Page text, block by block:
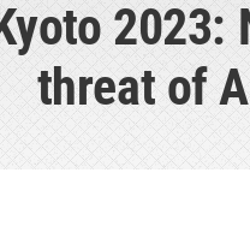
threat of